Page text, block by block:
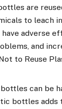
are
to leach
adverse
and
to Reuse
can be
bottles